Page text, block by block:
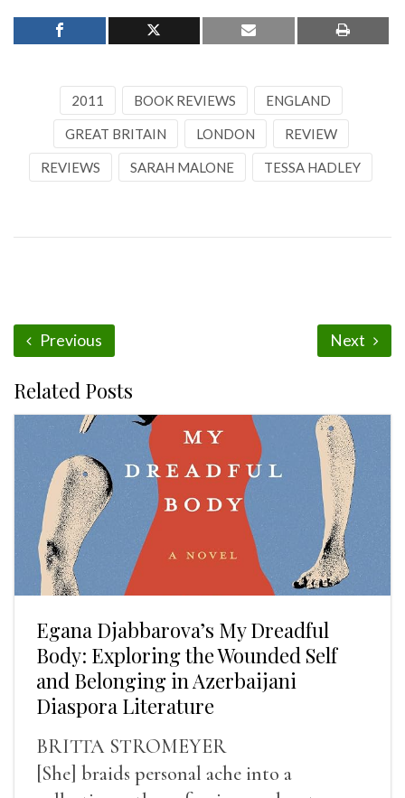
2011 BOOK REVIEWS ENGLAND
GREAT BRITAIN LONDON REVIEW
REVIEWS SARAH MALONE TESSA HADLEY
Previous Next
Related Posts
Egana Djabbarova’s My Dreadful
Body: Exploring the Wounded Self
and Belonging in Azerbaijani
Diaspora Literature
BRITTA STROMEYER
[She] braids personal ache into a